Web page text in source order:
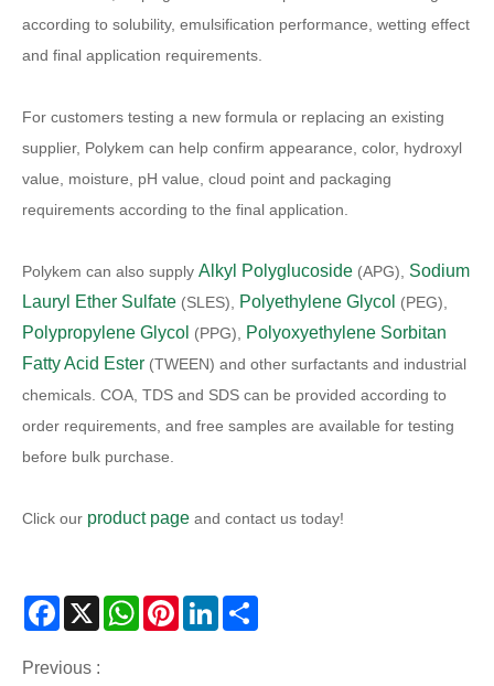
according to solubility, emulsification performance, wetting effect
and final application requirements.
For customers testing a new formula or replacing an existing
supplier, Polykem can help confirm appearance, color, hydroxyl
value, moisture, pH value, cloud point and packaging
requirements according to the final application.
Polykem can also supply Alkyl Polyglucoside (APG), Sodium
Lauryl Ether Sulfate (SLES), Polyethylene Glycol (PEG),
Polypropylene Glycol (PPG),
Polyoxyethylene Sorbitan
Fatty Acid Ester (TWEEN) and other surfactants and industrial
chemicals. COA, TDS and SDS can be provided according to
order requirements, and free samples are available for testing
before bulk purchase.
Click our product page and contact us today!
Facebook
X WhatsAppPinterestLinkedIn
Previous :